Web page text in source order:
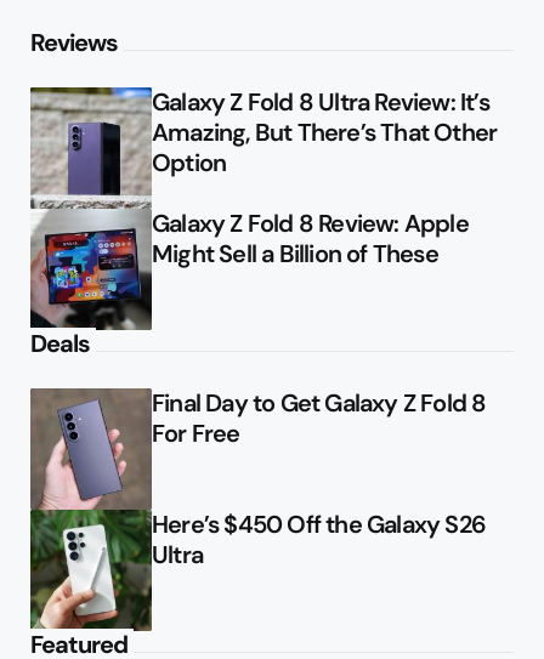
Reviews
Galaxy Z Fold 8 Ultra Review: It’s
Amazing, But There’s That Other
Option
Galaxy Z Fold 8 Review: Apple
Might Sell a Billion of These
Deals
Final Day to Get Galaxy Z Fold 8
For Free
Here’s $450 Off the Galaxy S26
Ultra
Featured